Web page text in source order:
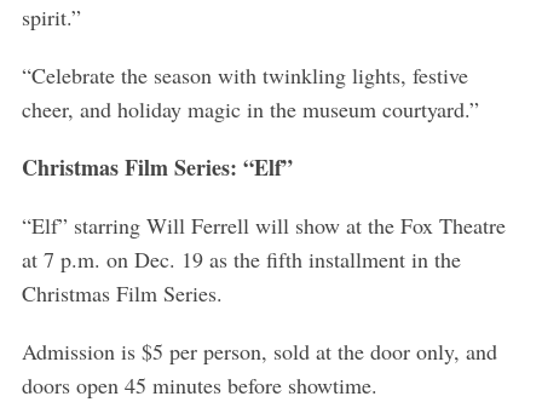
spirit.”
“Celebrate the season with twinkling lights, festive
cheer, and holiday magic in the museum courtyard.”
Christmas Film Series: “Elf”
“Elf” starring Will Ferrell will show at the Fox Theatre
at 7 p.m. on Dec. 19 as the fifth installment in the
Christmas Film Series.
Admission is $5 per person, sold at the door only, and
doors open 45 minutes before showtime.